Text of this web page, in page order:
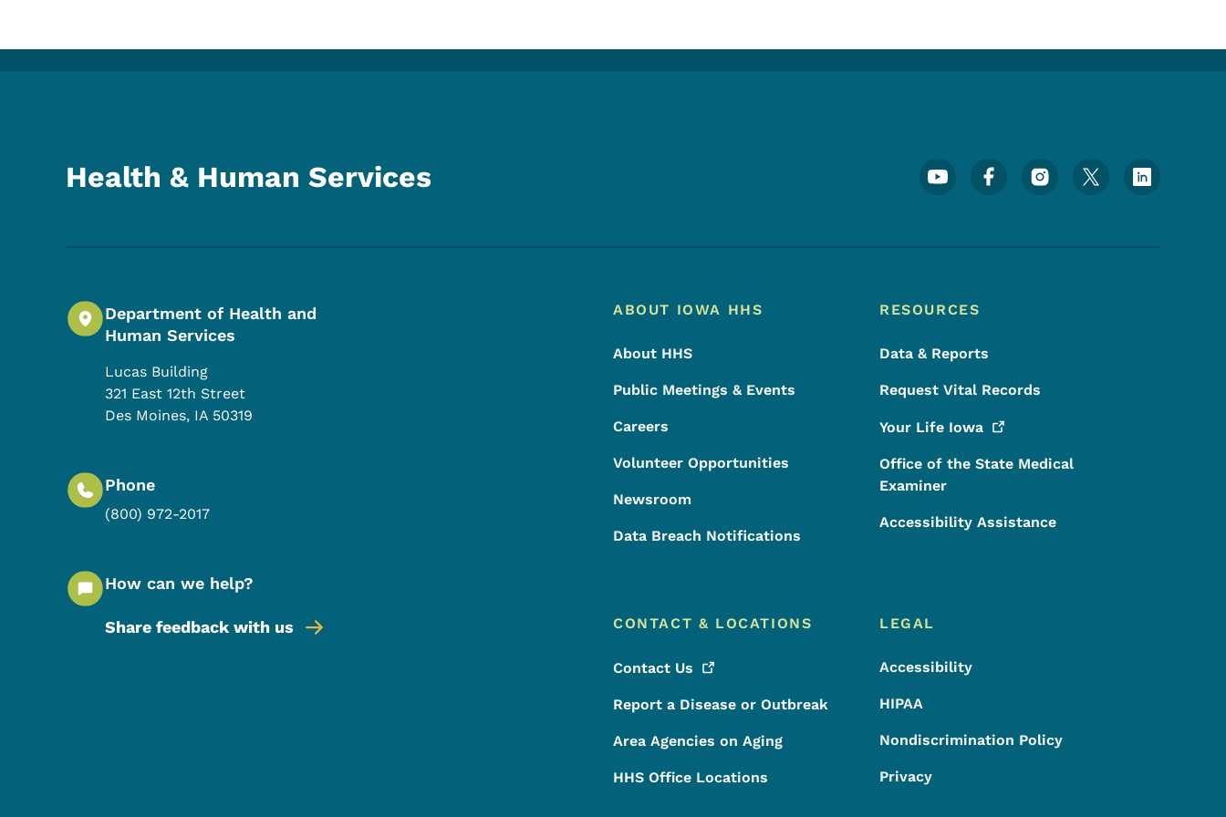
Health & Human Services Footer Social Media Menu
Department of Health and
Human Services
Lucas Building
321 East 12th Street
Des Moines, IA 50319
Phone
(800) 972-2017
How can we help?
Share feedback with us
Footer Menu
Footer
ABOUT IOWA HHS
About HHS
Public Meetings & Events
Careers
Volunteer Opportunities
Newsroom
Data Breach Notifications
RESOURCES
Data & Reports
Request Vital Records
Your Life Iowa
Office of the State Medical
Examiner
Accessibility Assistance
CONTACT & LOCATIONS
Contact Us
Report a Disease or Outbreak
Area Agencies on Aging
HHS Office Locations
LEGAL
Accessibility
HIPAA
Nondiscrimination Policy
Privacy